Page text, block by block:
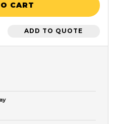
CART
ADD TO QUOTE